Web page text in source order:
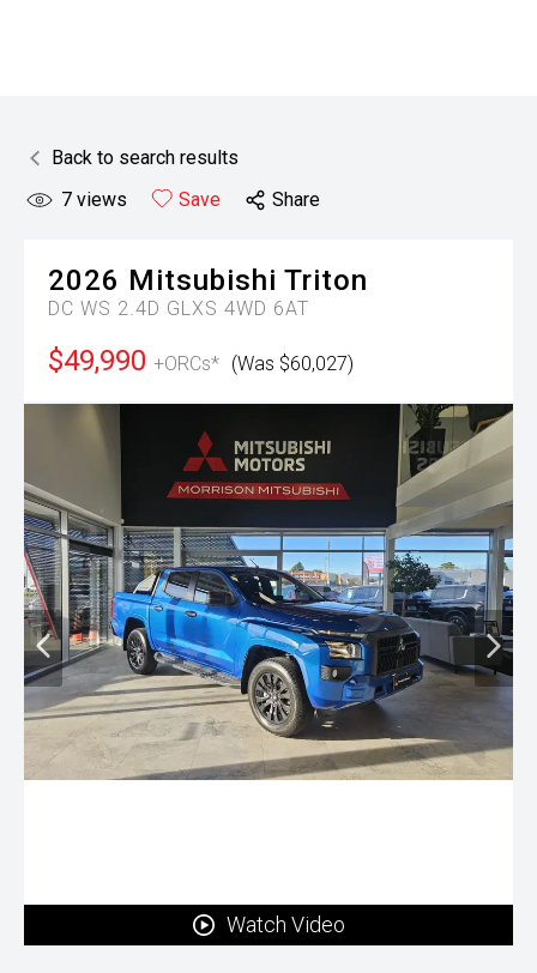
Back to search results
7 views Save Share
2026 Mitsubishi Triton
DC WS 2.4D GLXS 4WD 6AT
$49,990 +ORCs* (Was $60,027)
Watch Video